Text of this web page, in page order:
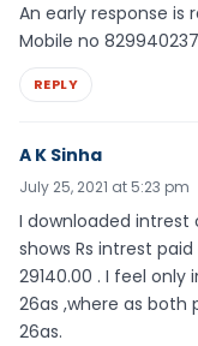
An early response is
Mobile no
REPLY
A K Sinha
July 25, 2021 at 5:23 pm
I downloaded intrest
shows Rs intrest paid
29140.00 . I feel
26as ,where as both
26as.